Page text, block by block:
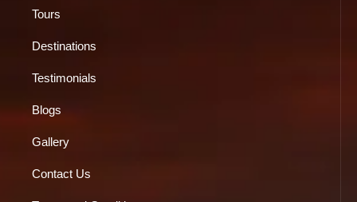
Tours
Destinations
Testimonials
Blogs
Gallery
Contact Us